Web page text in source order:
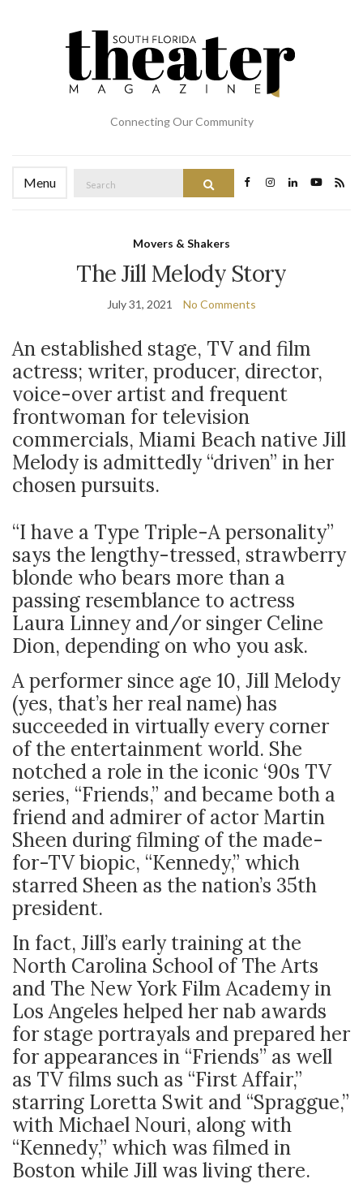
Connecting Our Community
Menu
for:
Movers & Shakers
The Jill Melody Story
July 31, 2021 No Comments
An established stage, TV and film
actress; writer, producer, director,
voice-over artist and frequent
frontwoman for television
commercials, Miami Beach native Jill
Melody is admittedly “driven” in her
chosen pursuits.
“I have a Type Triple-A personality”
says the lengthy-tressed, strawberry
blonde who bears more than a
passing resemblance to actress
Laura Linney and/or singer Celine
Dion, depending on who you ask.
A performer since age 10, Jill Melody
(yes, that’s her real name) has
succeeded in virtually every corner
of the entertainment world. She
notched a role in the iconic ‘90s TV
series, “Friends,” and became both a
friend and admirer of actor Martin
Sheen during filming of the made-
for-TV biopic, “Kennedy,” which
starred Sheen as the nation’s 35th
president.
In fact, Jill’s early training at the
North Carolina School of The Arts
and The New York Film Academy in
Los Angeles helped her nab awards
for stage portrayals and prepared her
for appearances in “Friends” as well
as TV films such as “First Affair,”
starring Loretta Swit and “Spraggue,”
with Michael Nouri, along with
“Kennedy,” which was filmed in
Boston while Jill was living there.